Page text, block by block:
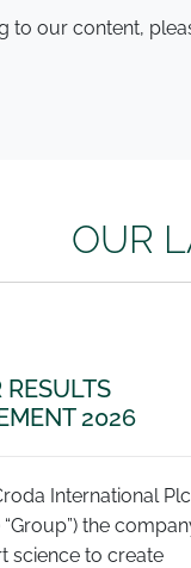
to our content,
OUR
2026
International Plc
“Group”) the
science to create